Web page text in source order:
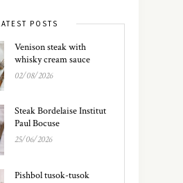
POSTS
Venison steak with
whisky cream sauce
02/08/2026
Steak Bordelaise Institut
Paul Bocuse
25/06/2026
Pishbol tusok-tusok